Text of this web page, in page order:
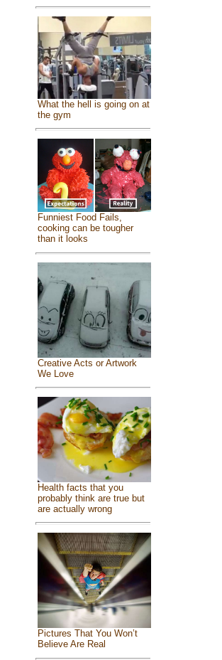
What the hell is going on at
the gym
Funniest Food Fails,
cooking can be tougher
than it looks
Creative Acts or Artwork
We Love
Health facts that you
probably think are true but
are actually wrong
Pictures That You Won’t
Believe Are Real